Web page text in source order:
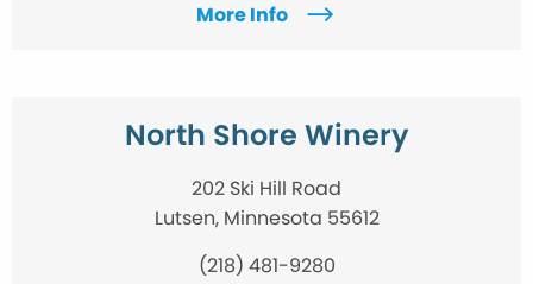
More Info
North Shore Winery
202 Ski Hill Road
Lutsen, Minnesota 55612
(218) 481-9280